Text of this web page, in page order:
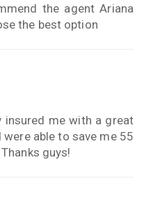
the agent Ariana
the best option
insured me with a great
able to save me 55
guys!